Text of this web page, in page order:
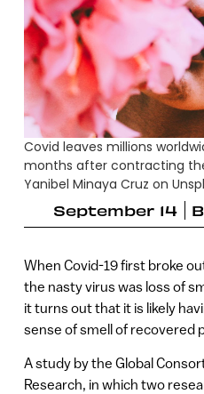
Covid leaves millions
months after contracting
Yanibel Minaya Cruz on
September 14
When Covid-19 first broke
the nasty virus was loss of
it turns out that it is likely
sense of smell of recovered
A study by the Global
Research, in which two